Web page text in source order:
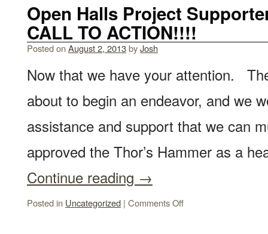
Open Halls Project
CALL TO ACTION!!!!
Posted onAugust 2, 2013byJosh
Now that we have your attention.
about to begin an endeavor, and we
assistance and support that we can
approved the Thor’s Hammer as a
Continue reading →
Posted in Uncategorized | Comments Off